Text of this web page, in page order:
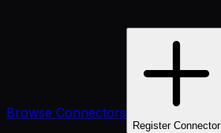
Browse Connectors
Register Connector